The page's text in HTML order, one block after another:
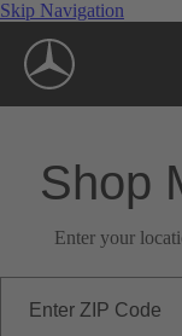
Skip Navigation
Shop
Enter your
Enter ZIP Code